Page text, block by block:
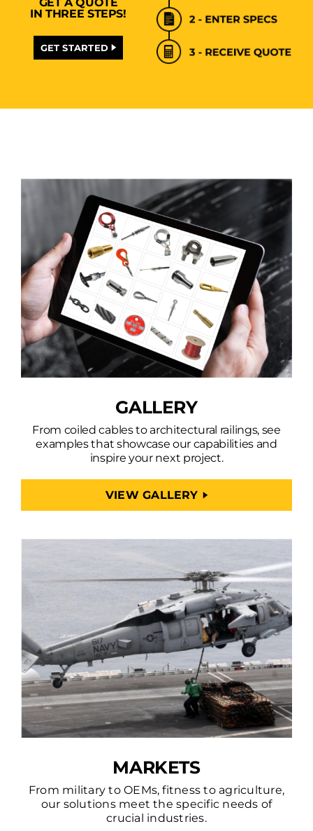
IN THREE STEPS!
GET STARTED
GALLERY
From coiled cables to architectural railings, see
examples that showcase our capabilities and
inspire your next project.
VIEW GALLERY
MARKETS
From military to OEMs, fitness to agriculture,
our solutions meet the specific needs of
crucial industries.